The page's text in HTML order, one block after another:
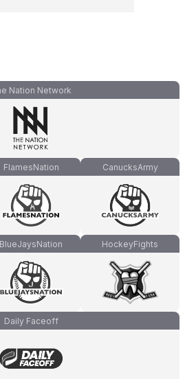
Nation Network
FlamesNation CanucksArmy
BlueJaysNation HockeyFights
Daily Faceoff